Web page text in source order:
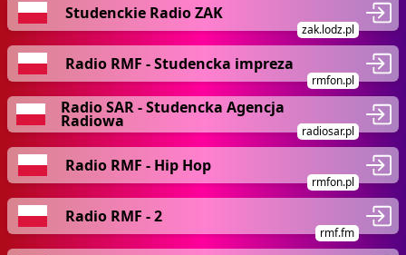
Studenckie Radio ZAK
zak.lodz.pl
Radio RMF - Studencka impreza
rmfon.pl
Radio SAR - Studencka Agencja
Radiowa
radiosar.pl
Radio RMF - Hip Hop
rmfon.pl
Radio RMF - 2
rmf.fm